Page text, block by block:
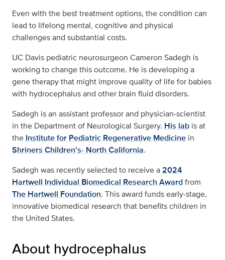
Even with the best treatment options, the condition can
lead to lifelong mental, cognitive and physical
challenges and substantial costs.
UC Davis pediatric neurosurgeon Cameron Sadegh is
working to change this outcome. He is developing a
gene therapy that might improve quality of life for babies
with hydrocephalus and other brain fluid disorders.
Sadegh is an assistant professor and physician-scientist
in the Department of Neurological Surgery. His lab is at
the Institute for Pediatric Regenerative Medicine in
Shriners Children’s- North California.
Sadegh was recently selected to receive a2024
Hartwell Individual Biomedical Research Awardfrom
The Hartwell Foundation. This award funds early-stage,
innovative biomedical research that benefits children in
the United States.
About hydrocephalus